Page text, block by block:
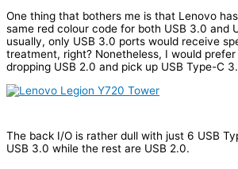
One thing that bothers me is that Lenovo
same red colour code for both USB 3.0 and
usually, only USB 3.0 ports would receive
treatment, right? Nonetheless, I would
dropping USB 2.0 and pick up USB Type-C
The back I/O is rather dull with just 6 USB
USB 3.0 while the rest are USB 2.0.